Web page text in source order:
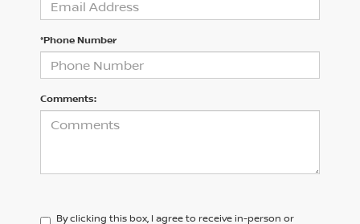
*Phone Number
Comments:
By clicking this box, I agree to receive in-person or